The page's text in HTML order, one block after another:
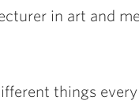
in art and
things